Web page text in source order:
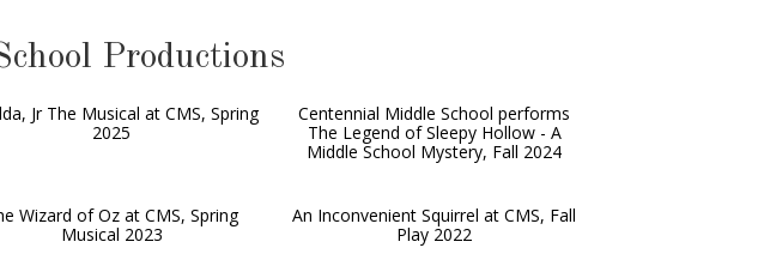
Productions
Jr The Musical at CMS, Spring
2025
Centennial Middle School performs
The Legend of Sleepy Hollow - A
Middle School Mystery, Fall 2024
Wizard of Oz at CMS, Spring
Musical 2023
An Inconvenient Squirrel at CMS, Fall
Play 2022